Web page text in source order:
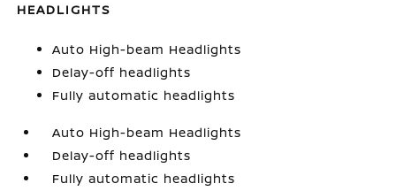
HEADLIGHTS
Auto High-beam Headlights
Delay-off headlights
Fully automatic headlights
Auto High-beam Headlights
Delay-off headlights
Fully automatic headlights